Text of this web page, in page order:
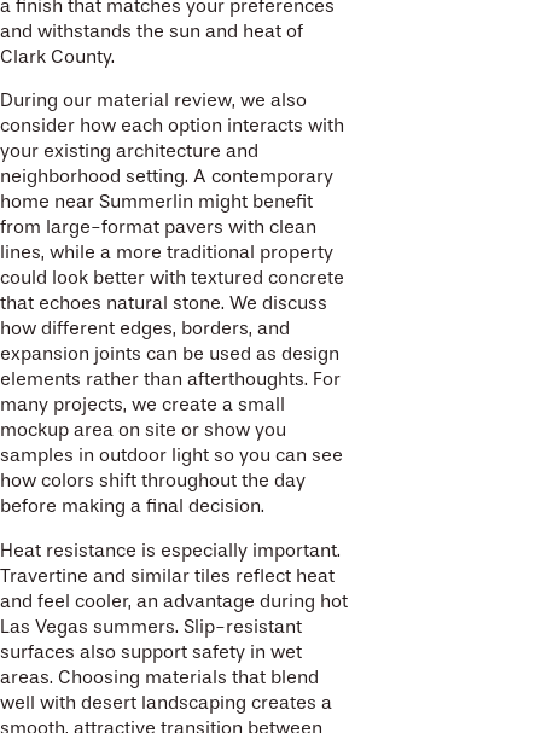
a finish that matches your preferences
and withstands the sun and heat of
Clark County.
During our material review, we also
consider how each option interacts with
your existing architecture and
neighborhood setting. A contemporary
home near Summerlin might benefit
from large-format pavers with clean
lines, while a more traditional property
could look better with textured concrete
that echoes natural stone. We discuss
how different edges, borders, and
expansion joints can be used as design
elements rather than afterthoughts. For
many projects, we create a small
mockup area on site or show you
samples in outdoor light so you can see
how colors shift throughout the day
before making a final decision.
Heat resistance is especially important.
Travertine and similar tiles reflect heat
and feel cooler, an advantage during hot
Las Vegas summers. Slip-resistant
surfaces also support safety in wet
areas. Choosing materials that blend
well with desert landscaping creates a
smooth, attractive transition between